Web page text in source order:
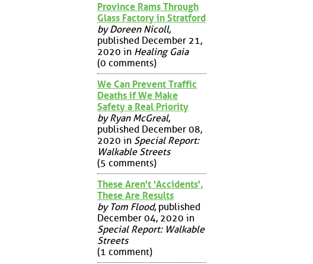
Province Rams Through
Glass Factory in Stratford
by Doreen Nicoll,
published December 21,
2020 in Healing Gaia
(0 comments)
We Can Prevent Traffic
Deaths if We Make
Safety a Real Priority
by Ryan McGreal,
published December 08,
2020 in Special Report:
Walkable Streets
(5 comments)
These Aren't 'Accidents',
These Are Results
by Tom Flood, published
December 04, 2020 in
Special Report: Walkable
Streets
(1 comment)